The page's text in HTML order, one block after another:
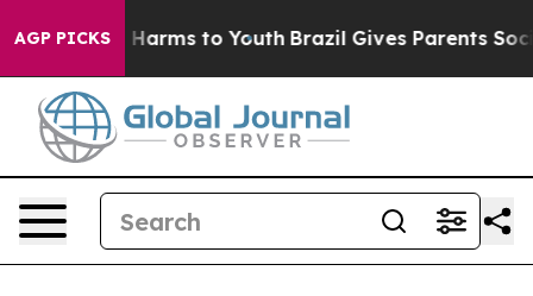
AGP PICKS
Abate Harms to Youth Brazil Gives Parents Social